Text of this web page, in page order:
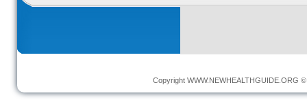
Copyright WWW.NEWHEALTHGUIDE.ORG ©